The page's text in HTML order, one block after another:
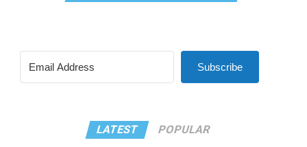
Subscribe
LATEST POPULAR